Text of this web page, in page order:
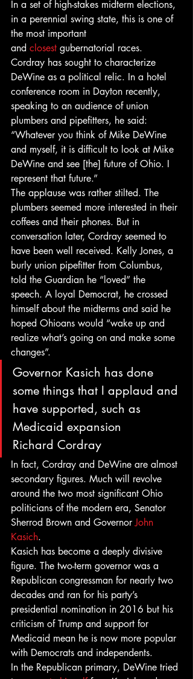
In a set of high-stakes midterm elections,
in a perennial swing state, this is one of
the most important
and closest gubernatorial races.
Cordray has sought to characterize
DeWine as a political relic. In a hotel
conference room in Dayton recently,
speaking to an audience of union
plumbers and pipefitters, he said:
“Whatever you think of Mike DeWine
and myself, it is difficult to look at Mike
DeWine and see [the] future of Ohio. I
represent that future.”
The applause was rather stilted. The
plumbers seemed more interested in their
coffees and their phones. But in
conversation later, Cordray seemed to
have been well received. Kelly Jones, a
burly union pipefitter from Columbus,
told the Guardian he “loved” the
speech. A loyal Democrat, he crossed
himself about the midterms and said he
hoped Ohioans would “wake up and
realize what’s going on and make some
changes”.
Governor Kasich has done
some things that I applaud and
have supported, such as
Medicaid expansion
Richard Cordray
In fact, Cordray and DeWine are almost
secondary figures. Much will revolve
around the two most significant Ohio
politicians of the modern era, Senator
Sherrod Brown and Governor John
Kasich.
Kasich has become a deeply divisive
figure. The two-term governor was a
Republican congressman for nearly two
decades and ran for his party’s
presidential nomination in 2016 but his
criticism of Trump and support for
Medicaid mean he is now more popular
with Democrats and independents.
In the Republican primary, DeWine tried